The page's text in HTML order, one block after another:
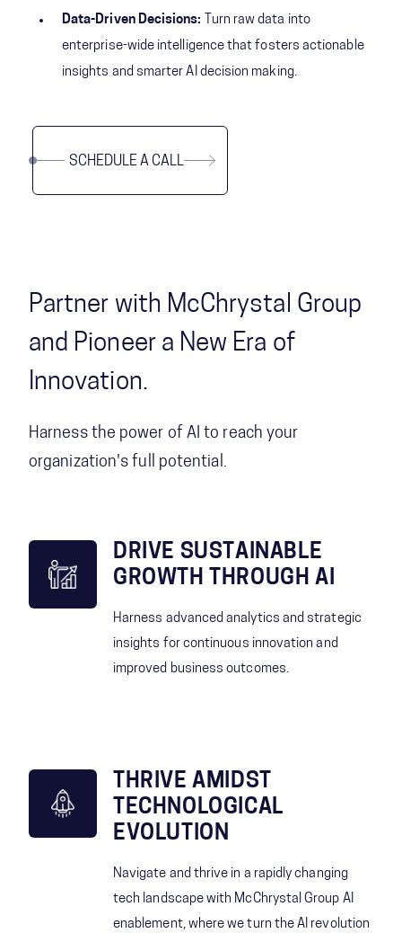
Data-Driven Decisions: Turn raw data into
enterprise-wide intelligence that fosters actionable
insights and smarter AI decision making.
SCHEDULE A CALL
Partner with McChrystal Group
and Pioneer a New Era of
Innovation.
Harness the power of AI to reach your
organization's full potential.
DRIVE SUSTAINABLE
GROWTH THROUGH AI
Harness advanced analytics and strategic
insights for continuous innovation and
improved business outcomes.
THRIVE AMIDST
TECHNOLOGICAL
EVOLUTION
Navigate and thrive in a rapidly changing
tech landscape with McChrystal Group AI
enablement, where we turn the AI revolution